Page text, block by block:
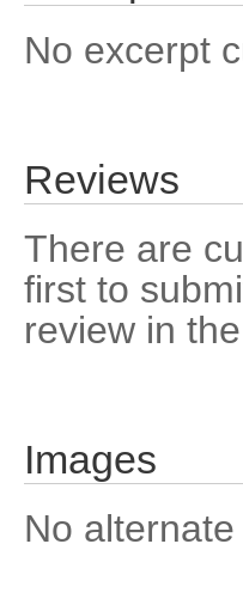
No excerpt
Reviews
There are
first to
review in
Images
No